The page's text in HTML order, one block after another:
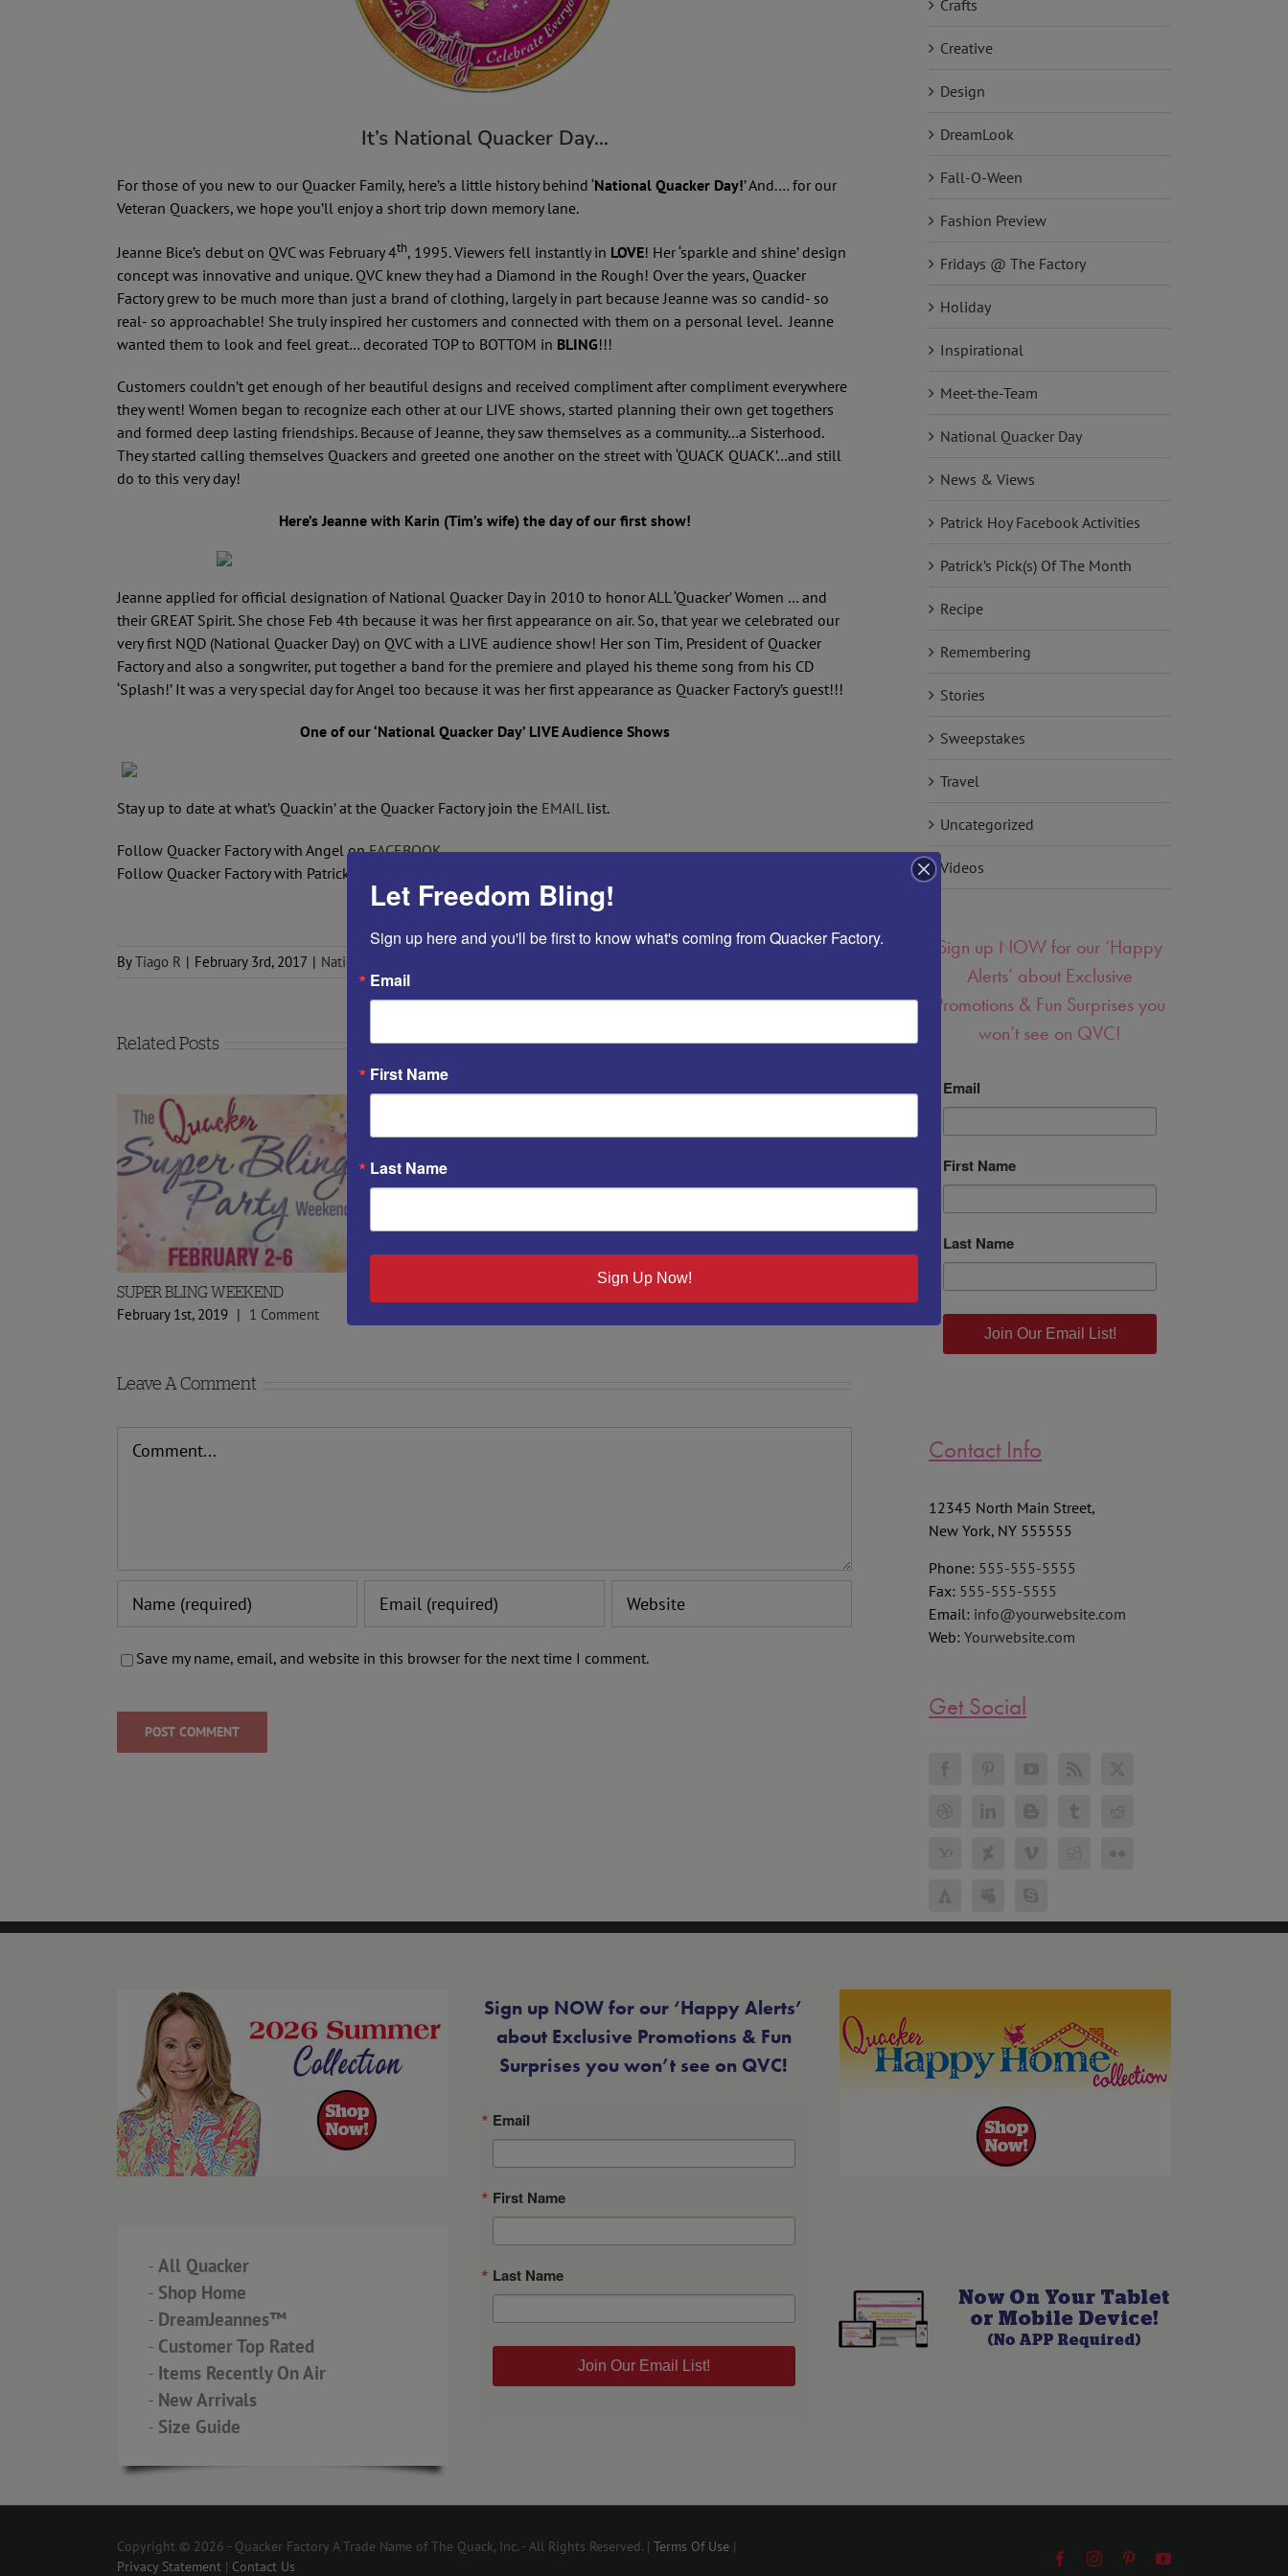
It’s National Quacker Day…
For those of you new to our Quacker Family, here’s a little history behind ‘National Quacker Day!’ And.… for our
Veteran Quackers, we hope you’ll enjoy a short trip down memory lane.
Jeanne Bice’s debut on QVC was February 4th, 1995. Viewers fell instantly in LOVE! Her ‘sparkle and shine’ design
concept was innovative and unique. QVC knew they had a Diamond in the Rough! Over the years, Quacker
Factory grew to be much more than just a brand of clothing, largely in part because Jeanne was so candid- so
real- so approachable! She truly inspired her customers and connected with them on a personal level. Jeanne
wanted them to look and feel great… decorated TOP to BOTTOM in BLING!!!
Customers couldn’t get enough of her beautiful designs and received compliment after compliment everywhere
they went! Women began to recognize each other at our LIVE shows, started planning their own get togethers
and formed deep lasting friendships. Because of Jeanne, they saw themselves as a community…a Sisterhood.
They started calling themselves Quackers and greeted one another on the street with ‘QUACK QUACK’…and still
do to this very day!
Here’s Jeanne with Karin (Tim’s wife) the day of our first show!
Jeanne applied for official designation of National Quacker Day in 2010 to honor ALL ‘Quacker’ Women … and
their GREAT Spirit. She chose Feb 4th because it was her first appearance on air. So, that year we celebrated our
very first NQD (National Quacker Day) on QVC with a LIVE audience show! Her son Tim, President of Quacker
Factory and also a songwriter, put together a band for the premiere and played his theme song from his CD
‘Splash!’ It was a very special day for Angel too because it was her first appearance as Quacker Factory’s guest!!!
One of our ‘National Quacker Day’ LIVE Audience Shows
Stay up to date at what’s Quackin’ at the Quacker Factory join the EMAIL list.
Follow Quacker Factory with Angel onFACEBOOK
Follow Quacker Factory with Patrick on
ByTiago R | February 3rd, 2017 | National Quacker Day
Related Posts
SUPER BLING WEEKEND
February 1st, 2019 | 1 Comment
Leave A Comment
Save my name, email, and website in this browser for the next time I comment.
Crafts
Creative
Design
DreamLook
Fall-O-Ween
Fashion Preview
Fridays @ The Factory
Holiday
Inspirational
Meet-the-Team
National Quacker Day
News & Views
Patrick Hoy Facebook Activities
Patrick’s Pick(s) Of The Month
Recipe
Remembering
Stories
Sweepstakes
Travel
Uncategorized
Videos
Sign up NOW for our ‘Happy
Alerts’ about Exclusive
Promotions & Fun Surprises you
won’t see on QVC!
Email
First Name
Last Name
Join Our Email List!
Contact Info
12345 North Main Street,
New York, NY 555555
Phone: 555-555-5555
Fax: 555-555-5555
Email: info@yourwebsite.com
Web: Yourwebsite.com
Get Social
- All Quacker
- Shop Home
- DreamJeannes™
- Customer Top Rated
- Items Recently On Air
- New Arrivals
- Size Guide
Sign up NOW for our ‘Happy Alerts’
about Exclusive Promotions & Fun
Surprises you won’t see on QVC!
Email
First Name
Last Name
Join Our Email List!
Copyright © 2026 - Quacker Factory A Trade Name of The Quack, Inc. - All Rights Reserved. | Terms Of Use |
Privacy Statement | Contact Us FacebookInstagramPinterestYouTube
Let Freedom Bling!
Sign up here and you'll be first to know what's coming from Quacker Factory.
Email
First Name
Last Name
Sign Up Now!